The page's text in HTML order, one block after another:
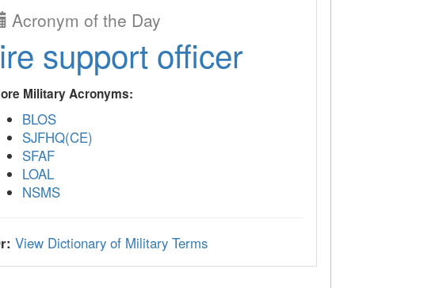
Acronym of the Day
support officer
Military Acronyms:
BLOS
SJFHQ(CE)
SFAF
LOAL
NSMS
View Dictionary of Military Terms